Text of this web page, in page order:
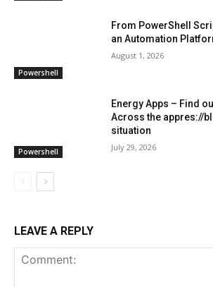
Powershell
From PowerShell
an Automation
August 1, 2026
Powershell
Energy Apps – Find
Across the appres://
situation
July 29, 2026
LEAVE A REPLY